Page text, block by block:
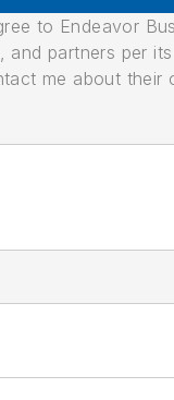
to Endeavor
and partners per
me about their